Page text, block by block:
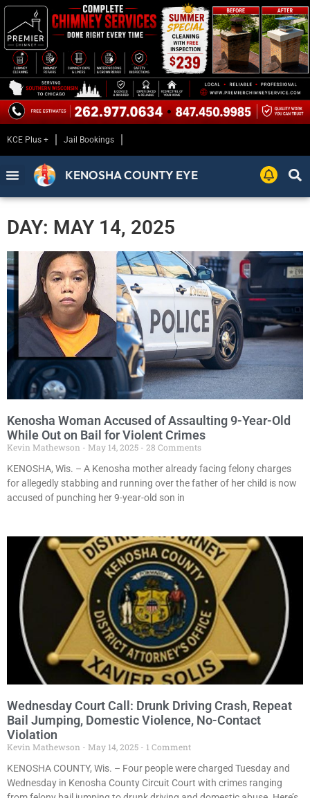
KCE Plus + Jail Bookings
KENOSHA COUNTY EYE
DAY: MAY 14, 2025
Kenosha Woman Accused of Assaulting 9-Year-Old
While Out on Bail for Violent Crimes
Kevin Mathewson May 14, 2025
28 Comments
KENOSHA, Wis. – A Kenosha mother already facing felony charges
for allegedly stabbing and running over the father of her child is now
accused of punching her 9-year-old son in
Wednesday Court Call: Drunk Driving Crash, Repeat
Bail Jumping, Domestic Violence, No-Contact
Violation
Kevin Mathewson May 14, 2025
1 Comment
KENOSHA COUNTY, Wis. – Four people were charged Tuesday and
Wednesday in Kenosha County Circuit Court with crimes ranging